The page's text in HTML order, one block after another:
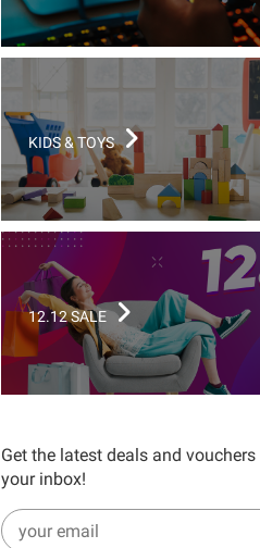
KIDS & TOYS
12.12 SALE
Get the latest deals and
your inbox!